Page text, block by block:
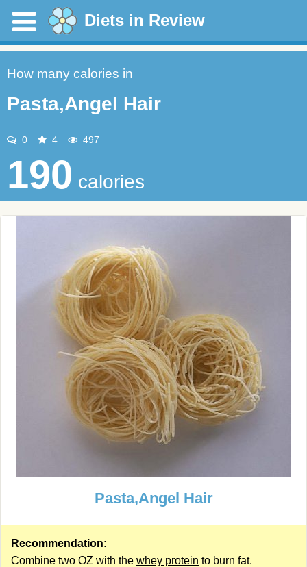
Diets in Review
How many calories in
Pasta,Angel Hair
0 4 497
190 calories
Pasta,Angel Hair
Recommendation:
Combine two OZ with the whey protein to burn fat.